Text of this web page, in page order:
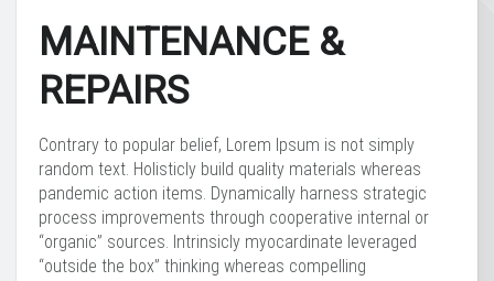
MAINTENANCE &
REPAIRS
Contrary to popular belief, Lorem Ipsum is not simply
random text. Holisticly build quality materials whereas
pandemic action items. Dynamically harness strategic
process improvements through cooperative internal or
“organic” sources. Intrinsicly myocardinate leveraged
“outside the box” thinking whereas compelling